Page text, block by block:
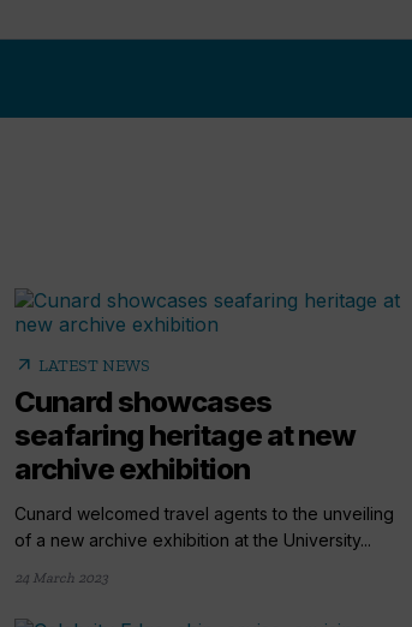
arrow_outward LATEST NEWS
Cunard showcases
seafaring heritage at new
archive exhibition
Cunard welcomed travel agents to the unveiling
of a new archive exhibition at the University...
24 March 2023